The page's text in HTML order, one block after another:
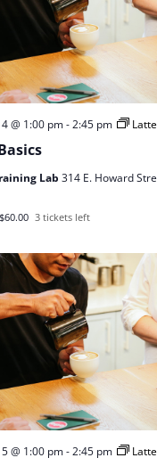
@ 1:00 pm-2:45 pm
Lab 314 E. Howard
$60.00 3 tickets left
@ 1:00 pm-2:45 pm